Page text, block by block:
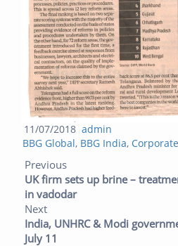
Posted
on
11/07/2018 Author
admin
Categories
BBG Global, BBG India,
Post navigation
Previous
UK firm sets up brine –
in vadodar
Next
India, UNHRC & Modi
July 11